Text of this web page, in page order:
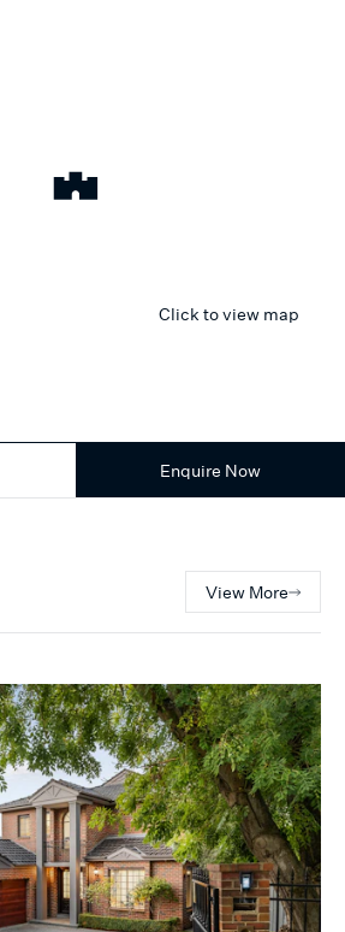
Click to view map
Enquire Now
View More